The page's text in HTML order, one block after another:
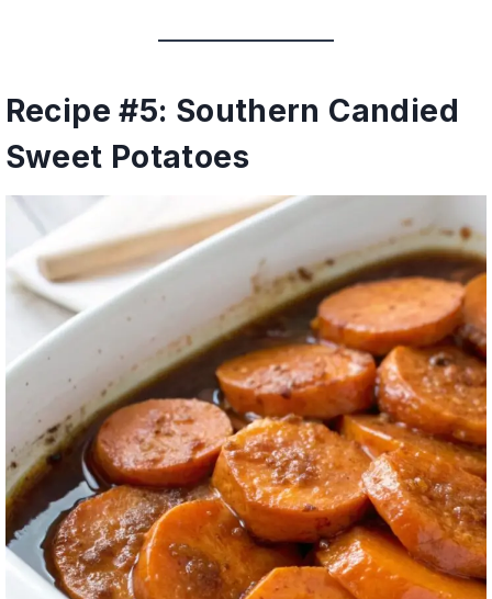
Recipe #5: Southern Candied
Sweet Potatoes